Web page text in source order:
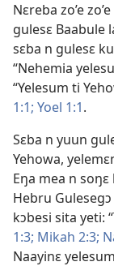
Nɛreba zo’e
gulesɛ Baabule
sɛba n gulesɛ
“Nehemia
“Yelesum ti
1:1; Yoel 1:1.
Sɛba n yuun
Yehowa,
Eŋa mea n soŋɛ
Hebru
kɔbesi sita yeti:
1:3; Mikah 2:3;
Naayinɛ